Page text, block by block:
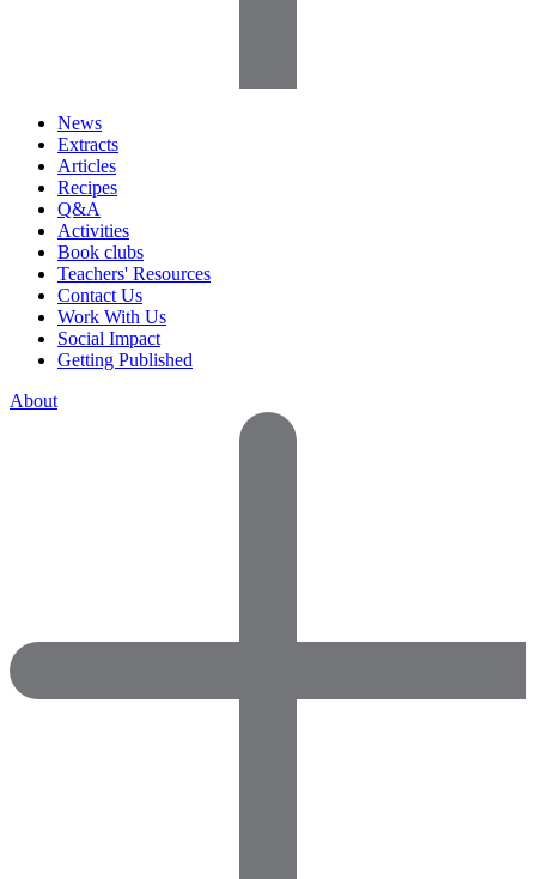
News
Extracts
Articles
Recipes
Q&A
Activities
Book clubs
Teachers' Resources
Contact Us
Work With Us
Social Impact
Getting Published
About